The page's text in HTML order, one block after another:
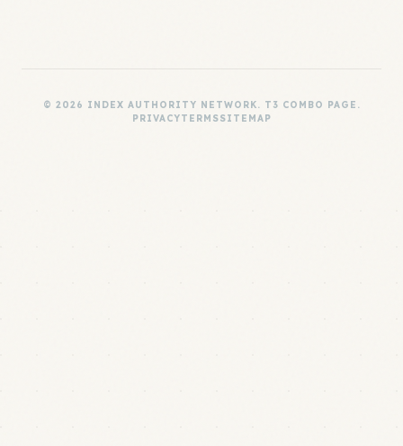
© 2026 INDEX AUTHORITY NETWORK. T3 COMBO PAGE.
PRIVACYTERMSSITEMAP